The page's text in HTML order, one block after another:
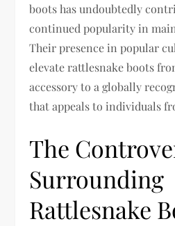
boots has undoubtedly
continued popularity in
Their presence in popular
elevate rattlesnake boots
accessory to a globally
that appeals to individuals
The
Surrounding
Rattlesnake